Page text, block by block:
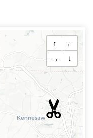
↑
←
→
↓